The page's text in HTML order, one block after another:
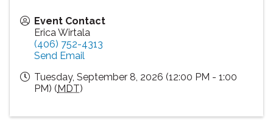
Event Contact
Erica Wirtala
(406) 752-4313
Send Email
Tuesday, September 8, 2026 (12:00 PM - 1:00
PM) (MDT)